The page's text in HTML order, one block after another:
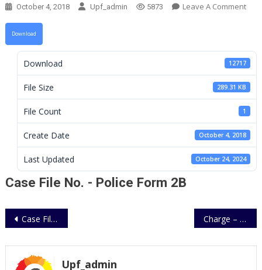
October 4, 2018 Upf_admin 5873 Leave A CommentOn
–
2B
Download
Download 12717
File Size 289.31 KB
File Count 1
Create Date October 4, 2018
Last Updated October 24, 2024
Case File No. - Police Form 2B
Post
Case File No. – Police Form 2A Charge – Police Form 53
Upf_admin